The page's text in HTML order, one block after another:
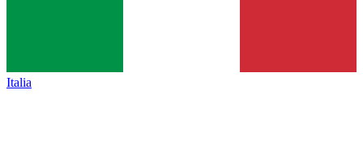
Italia